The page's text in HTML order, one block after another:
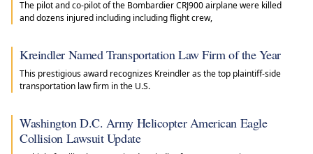
The pilot and co-pilot of the Bombardier CRJ900 airplane were killed
and dozens injured including including flight crew,
Kreindler Named Transportation Law Firm of the Year
This prestigious award recognizes Kreindler as the top plaintiff-side
transportation law firm in the U.S.
Washington D.C. Army Helicopter American Eagle
Collision Lawsuit Update